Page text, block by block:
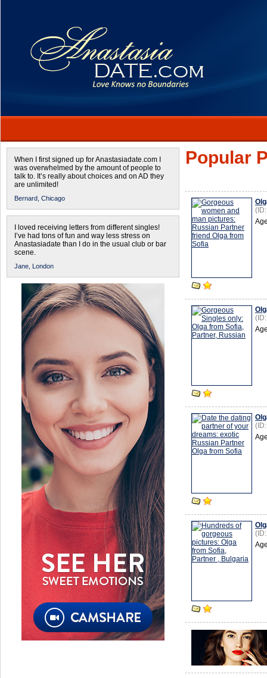
When I first signed up for Anastasiadate.com I
was overwhelmed by the amount of people to
talk to. It’s really about choices and on AD they
are unlimited!
Bernard, Chicago
I loved receiving letters from different singles!
I’ve had tons of fun and way less stress on
Anastasiadate than I do in the usual club or bar
scene.
Jane, London
Popular